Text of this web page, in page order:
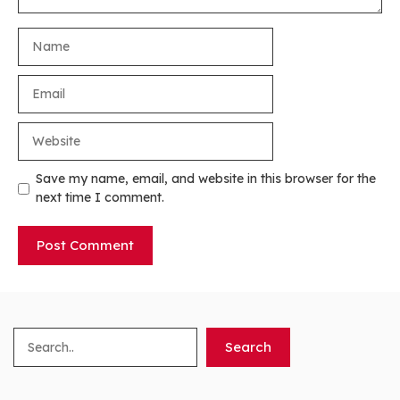
Save my name, email, and website in this browser for the
next time I comment.
Search